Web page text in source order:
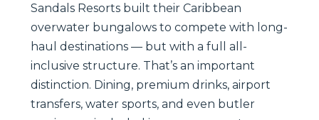
Sandals Resorts built their Caribbean
overwater bungalows to compete with long-
haul destinations — but with a full all-
inclusive structure. That’s an important
distinction. Dining, premium drinks, airport
transfers, water sports, and even butler